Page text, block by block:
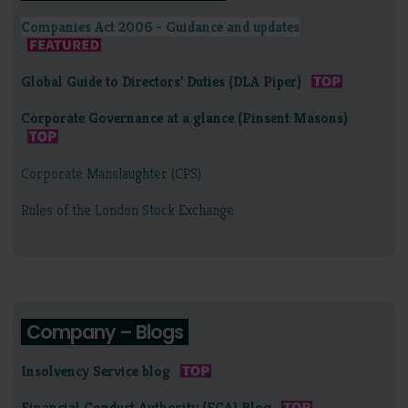
Companies Act 2006 - Guidance and updates
Global Guide to Directors' Duties (DLA Piper)
Corporate Governance at a glance (Pinsent Masons)
Corporate Manslaughter (CPS)
Rules of the London Stock Exchange
Company – Blogs
Insolvency Service blog